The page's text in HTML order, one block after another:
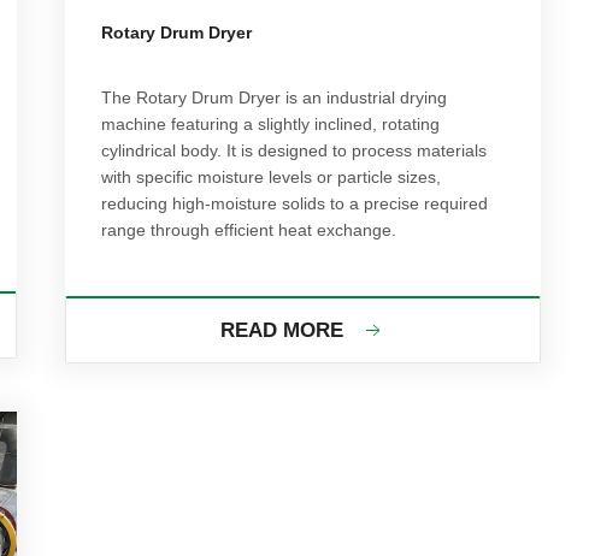
Rotary Drum Dryer
The Rotary Drum Dryer is an industrial drying
machine featuring a slightly inclined, rotating
cylindrical body. It is designed to process materials
with specific moisture levels or particle sizes,
reducing high-moisture solids to a precise required
range through efficient heat exchange.
READ MORE